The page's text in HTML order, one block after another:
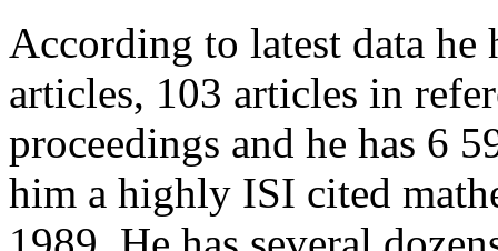
According to latest data
articles, 103 articles in
proceedings and he has 6
him a highly ISI cited